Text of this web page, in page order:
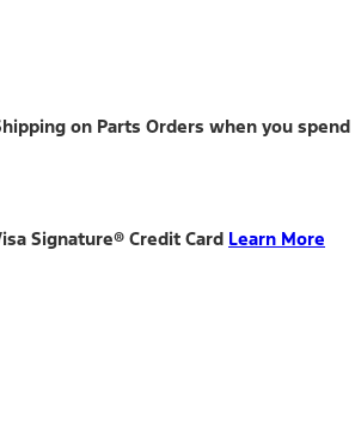
on Parts Orders when you spend
Signature® Credit Card Learn More